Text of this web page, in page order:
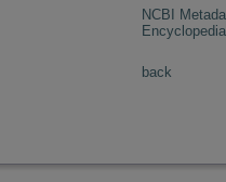
NCBI
back